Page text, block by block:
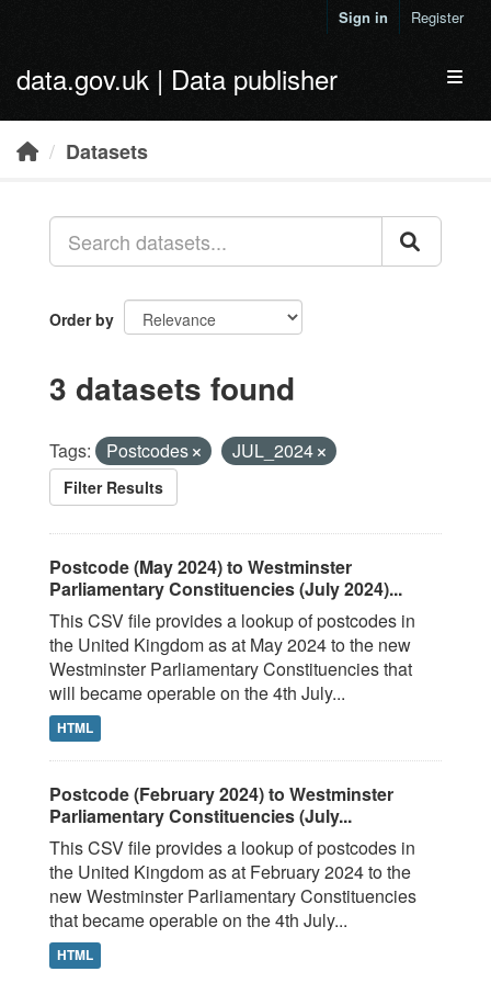
Sign in Register
data.gov.uk | Data publisher
Datasets
Order by
3 datasets found
Tags: Postcodes JUL_2024
Filter Results
Postcode (May 2024) to Westminster
Parliamentary Constituencies (July 2024)...
This CSV file provides a lookup of postcodes in
the United Kingdom as at May 2024 to the new
Westminster Parliamentary Constituencies that
will became operable on the 4th July...
HTML
Postcode (February 2024) to Westminster
Parliamentary Constituencies (July...
This CSV file provides a lookup of postcodes in
the United Kingdom as at February 2024 to the
new Westminster Parliamentary Constituencies
that became operable on the 4th July...
HTML